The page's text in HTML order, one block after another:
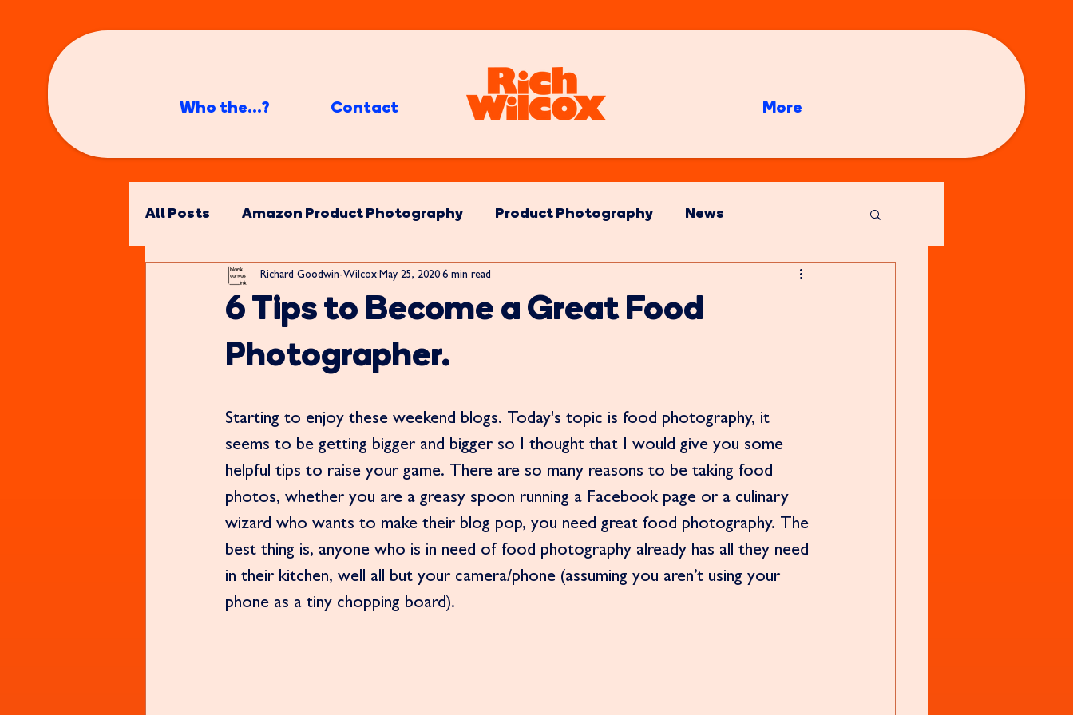
Who the...? Contact More
All Posts Amazon Product Photography Product Photography News
6 Tips to Become a Great Food
Photographer.
Richard Goodwin-Wilcox May 25, 2020 6 min read
Starting to enjoy these weekend blogs. Today's topic is food photography, it
seems to be getting bigger and bigger so I thought that I would give you some
helpful tips to raise your game. There are so many reasons to be taking food
photos, whether you are a greasy spoon running a Facebook page or a culinary
wizard who wants to make their blog pop, you need great food photography. The
best thing is, anyone who is in need of food photography already has all they need
in their kitchen, well all but your camera/phone (assuming you aren’t using your
phone as a tiny chopping board).